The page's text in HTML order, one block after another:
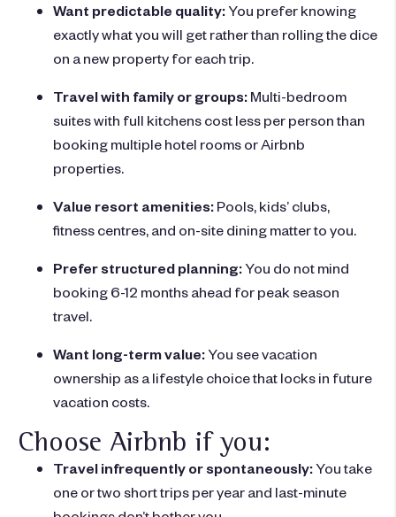
Want predictable quality:You prefer knowing
exactly what you will get rather than rolling the dice
on a new property for each trip.
Travel with family or groups: Multi-bedroom
suites with full kitchens cost less per person than
booking multiple hotel rooms or Airbnb
properties.
Value resort amenities: Pools, kids’ clubs,
fitness centres, and on-site dining matter to you.
Prefer structured planning:You do not mind
booking 6-12 months ahead for peak season
travel.
Want long-term value:You see vacation
ownership as a lifestyle choice that locks in future
vacation costs.
Choose Airbnb if you:
Travel infrequently or spontaneously:You take
one or two short trips per year and last-minute